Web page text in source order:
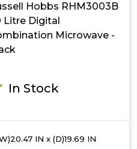
Litre
Manual
Microwave
-
Hobbs RHM3003B
Litre Digital
Microwave -
In Stock
IN x (D)19.69 IN